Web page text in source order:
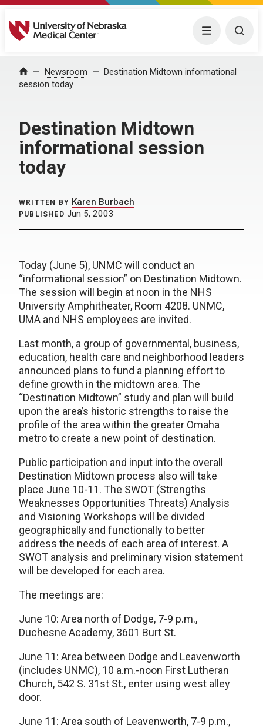
University of Nebraska Medical Center Menu
Home Newsroom
Destination Midtown informational
session today
Destination Midtown
informational session
today
WRITTEN BY Karen Burbach
PUBLISHED Jun 5, 2003
Today (June 5), UNMC will conduct an
“informational session” on Destination Midtown.
The session will begin at noon in the NHS
University Amphitheater, Room 4208. UNMC,
UMA and NHS employees are invited.
Last month, a group of governmental, business,
education, health care and neighborhood leaders
announced plans to fund a planning effort to
define growth in the midtown area. The
“Destination Midtown” study and plan will build
upon the area’s historic strengths to raise the
profile of the area within the greater Omaha
metro to create a new point of destination.
Public participation and input into the overall
Destination Midtown process also will take
place June 10-11. The SWOT (Strengths
Weaknesses Opportunities Threats) Analysis
and Visioning Workshops will be divided
geographically and functionally to better
address the needs of each area of interest. A
SWOT analysis and preliminary vision statement
will be developed for each area.
The meetings are:
June 10: Area north of Dodge, 7-9 p.m.,
Duchesne Academy, 3601 Burt St.
June 11: Area between Dodge and Leavenworth
(includes UNMC), 10 a.m.-noon First Lutheran
Church, 542 S. 31st St., enter using west alley
door.
June 11: Area south of Leavenworth, 7-9 p.m.,